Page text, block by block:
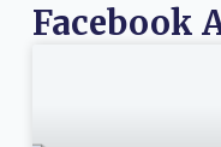
Facebook